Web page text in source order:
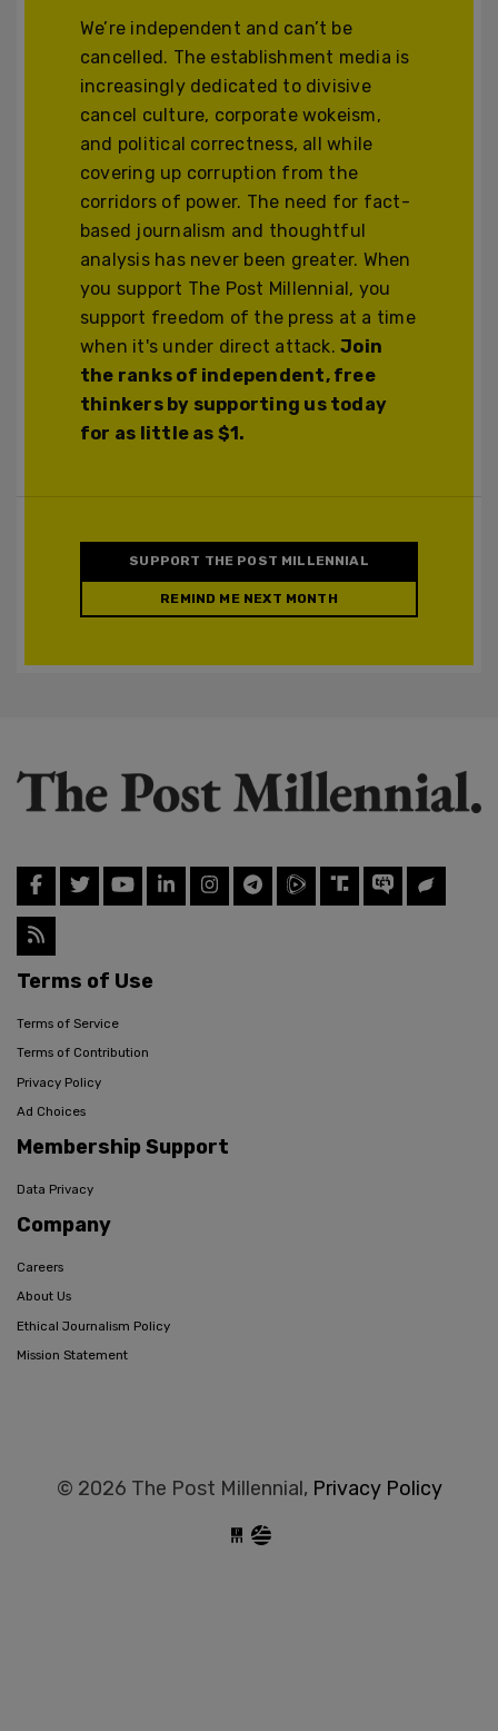
We’re independent and can’t be
cancelled. The establishment media is
increasingly dedicated to divisive
cancel culture, corporate wokeism,
and political correctness, all while
covering up corruption from the
corridors of power. The need for fact-
based journalism and thoughtful
analysis has never been greater. When
you support The Post Millennial, you
support freedom of the press at a time
when it's under direct attack.Join
the ranks of independent, free
thinkers by supporting us today
for as little as $1.
SUPPORT THE POST MILLENNIAL
REMIND ME NEXT MONTH
Terms of Use
Terms of Service
Terms of Contribution
Privacy Policy
Ad Choices
Membership Support
Data Privacy
Company
Careers
About Us
Ethical Journalism Policy
Mission Statement
© 2026 The Post Millennial, Privacy Policy